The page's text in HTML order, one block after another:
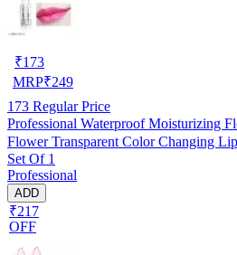
₹173
MRP₹249
173 Regular Price
Professional Waterproof Moisturizing
Flower Transparent Color Changing
Women Pack Of 1
Set Of 1
Professional
ADD
₹217
OFF